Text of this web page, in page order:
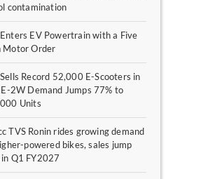
contamination
EV Powertrain with a Five
Motor Order
Record 52,000 E-Scooters in
E-2W Demand Jumps 77% to
Units
TVS Ronin rides growing demand
powered bikes, sales jump
Q1 FY2027